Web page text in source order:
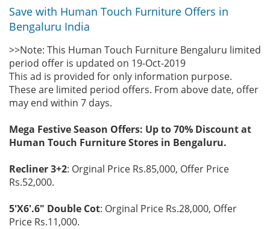
Save with Human Touch Furniture Offers in
Bengaluru India
>>Note: This Human Touch Furniture Bengaluru limited
period offer is updated on 19-Oct-2019
This ad is provided for only information purpose.
These are limited period offers. From above date, offer
may end within 7 days.
Mega Festive Season Offers: Up to 70% Discount at
Human Touch Furniture Stores in Bengaluru.
Recliner 3+2: Orginal Price Rs.85,000, Offer Price
Rs.52,000.
5'X6'.6" Double Cot: Orginal Price Rs.28,000, Offer
Price Rs.11,000.